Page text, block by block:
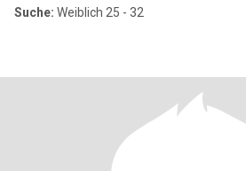
Suche: Weiblich 25 - 32